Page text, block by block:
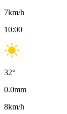
7km/h
10:00
32°
0.0mm
8km/h